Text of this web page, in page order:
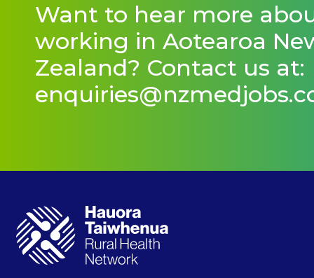
Want to hear more
working in Aotearoa
Zealand? Contact us at: